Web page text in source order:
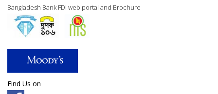
Bangladesh Bank FDI web portal and Brochure
Find Us on